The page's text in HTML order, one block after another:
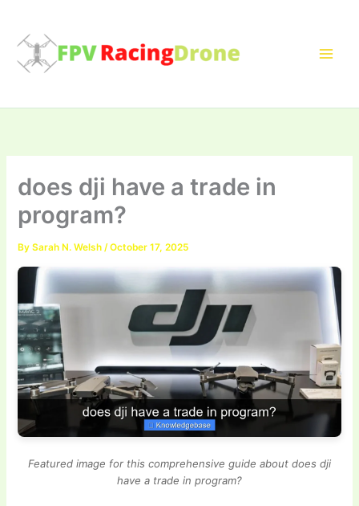
content
does dji have a trade in
program?
BySarah N. Welsh/October 17, 2025
Featured image for this comprehensive guide about does dji
have a trade in program?